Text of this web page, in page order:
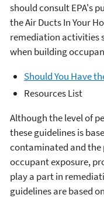
should consult EPA's
the Air Ducts In Your
remediation activities
when building
Should You Have
Resources List
Although the level of
these guidelines is
contaminated and
occupant exposure,
play a part in
guidelines are based